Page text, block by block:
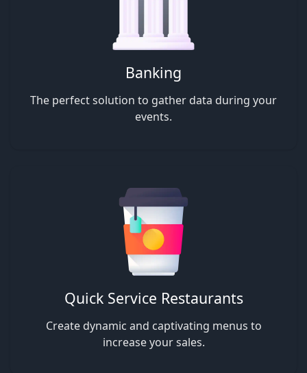
Banking
The perfect solution to gather data during your
events.
Quick Service Restaurants
Create dynamic and captivating menus to
increase your sales.